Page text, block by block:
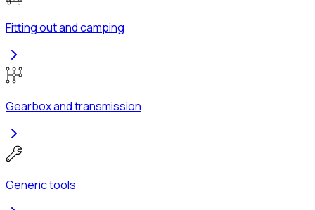
Fitting out and camping
Gearbox and transmission
Generic tools